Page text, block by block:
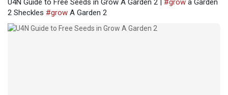
U4N Guide to Free Seeds in Grow A Garden 2 | #grow a Garden
2 Sheckles #grow A Garden 2